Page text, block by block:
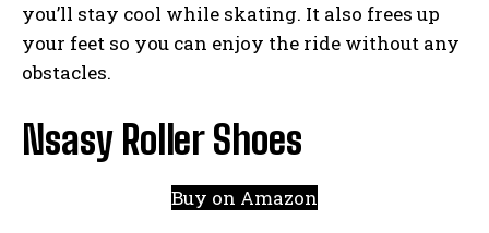
you’ll stay cool while skating. It also frees up
your feet so you can enjoy the ride without any
obstacles.
Nsasy Roller Shoes
Buy on Amazon